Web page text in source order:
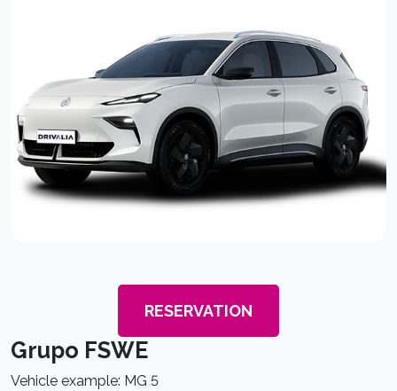
RESERVATION
Grupo FSWE
Vehicle example: MG 5